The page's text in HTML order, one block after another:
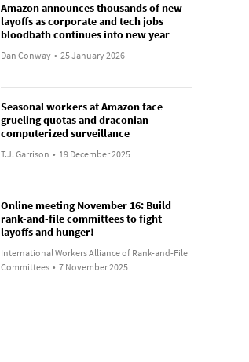
Amazon announces thousands of new
layoffs as corporate and tech jobs
bloodbath continues into new year
Dan Conway • 25 January 2026
Seasonal workers at Amazon face
grueling quotas and draconian
computerized surveillance
T.J. Garrison • 19 December 2025
Online meeting November 16: Build
rank-and-file committees to fight
layoffs and hunger!
International Workers Alliance of Rank-and-File
Committees • 7 November 2025